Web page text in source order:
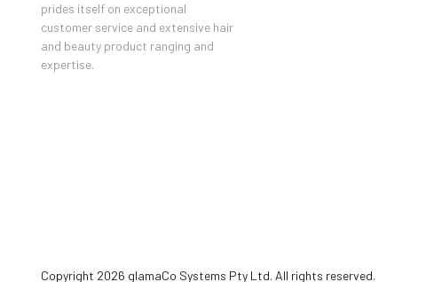
prides itself on exceptional
customer service and extensive hair
and beauty product ranging and
expertise.
Copyright 2026 glamaCo Systems Pty Ltd. All rights reserved.